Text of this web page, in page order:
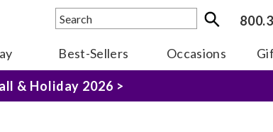
Best-Sellers Occasions
Experience >
& Holiday 2026 >